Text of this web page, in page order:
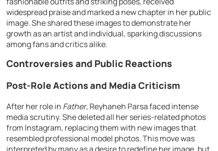
widespread praise and marked a new chapter in her public
image. She shared these images to demonstrate her
growth as an artist and individual, sparking discussions
among fans and critics alike.
Controversies and Public Reactions
Post-Role Actions and Media Criticism
After her role in Father, Reyhaneh Parsa faced intense
media scrutiny. She deleted all her series-related photos
from Instagram, replacing them with new images that
resembled professional model photos. This move was